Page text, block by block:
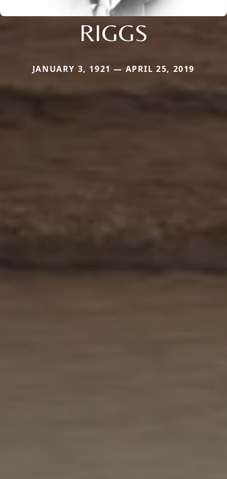
RIGGS
JANUARY 3, 1921 — APRIL 25, 2019